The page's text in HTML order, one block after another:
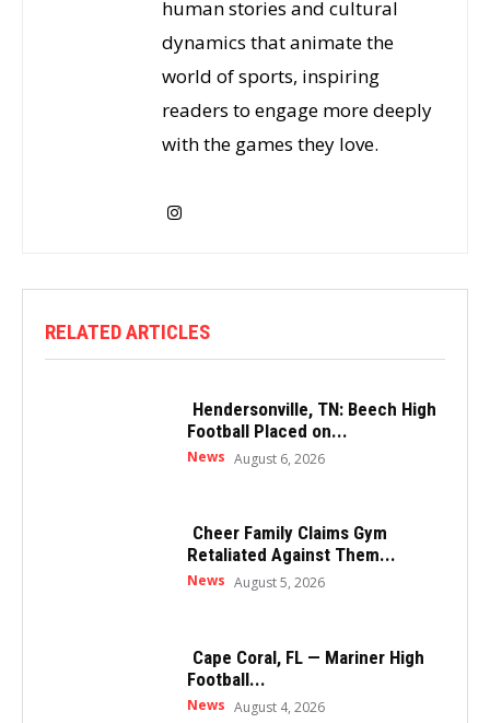
human stories and cultural
dynamics that animate the
world of sports, inspiring
readers to engage more deeply
with the games they love.
RELATED ARTICLES
Hendersonville, TN: Beech High
Football Placed on...
News August 6, 2026
Cheer Family Claims Gym
Retaliated Against Them...
News August 5, 2026
Cape Coral, FL — Mariner High
Football...
News August 4, 2026